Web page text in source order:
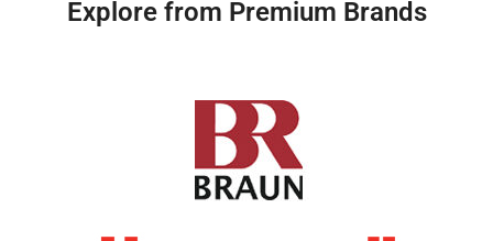
Explore from Premium Brands